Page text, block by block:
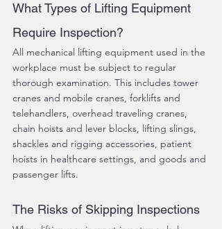
What Types of Lifting Equipment
Require Inspection?
All mechanical lifting equipment used in the
workplace must be subject to regular
thorough examination. This includes tower
cranes and mobile cranes, forklifts and
telehandlers, overhead traveling cranes,
chain hoists and lever blocks, lifting slings,
shackles and rigging accessories, patient
hoists in healthcare settings, and goods and
passenger lifts.
The Risks of Skipping Inspections